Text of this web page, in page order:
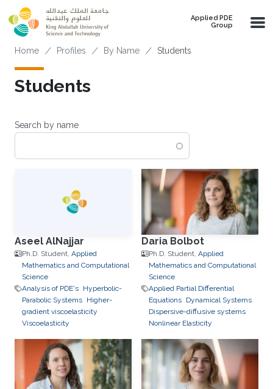
Skip to main content
Applied PDE
Group
Breadcrumb
Home Profiles By Name Students
Students
Search by name
Aseel AlNajjar
Ph.D. Student, Applied
Mathematics and Computational
Science
Analysis of PDE's Hyperbolic-
Parabolic Systems Higher-
gradient viscoelasticity
Viscoelasticity
Daria Bolbot
Ph.D. Student, Applied
Mathematics and Computational
Science
Applied Partial Differential
Equations Dynamical Systems
Dispersive-diffusive systems
Nonlinear Elasticity